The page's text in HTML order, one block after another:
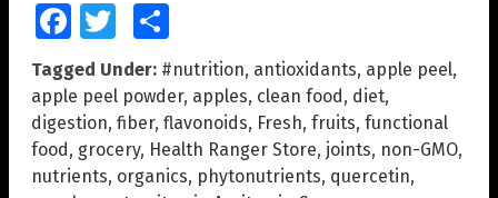
FacebookTwitter
Tagged Under: #nutrition, antioxidants, apple peel,
apple peel powder, apples, clean food, diet,
digestion, fiber, flavonoids, Fresh, fruits, functional
food, grocery, Health Ranger Store, joints, non-GMO,
nutrients, organics, phytonutrients, quercetin,